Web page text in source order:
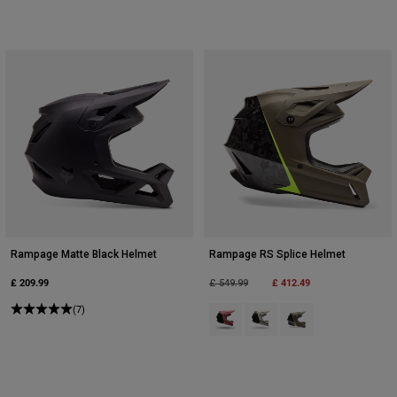
Rampage Matte Black Helmet
£ 209.99
(7)
Rampage RS Splice Helmet
Price reduced from
£ 549.99to £ 412.49
Product swatch type of Berry.
Product swatch type of
Product swatch